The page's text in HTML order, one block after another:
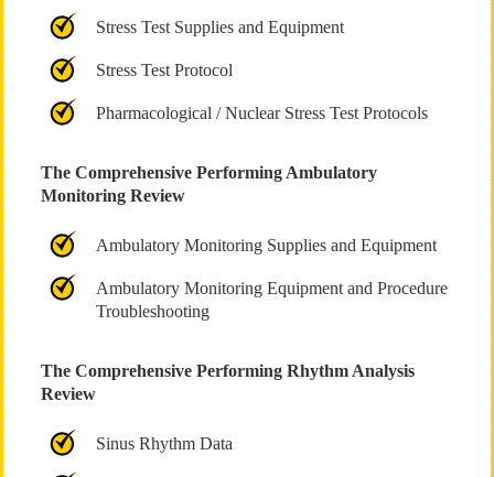
Stress Test Supplies and Equipment
Stress Test Protocol
Pharmacological / Nuclear Stress Test Protocols
The Comprehensive Performing Ambulatory
Monitoring Review
Ambulatory Monitoring Supplies and Equipment
Ambulatory Monitoring Equipment and Procedure
Troubleshooting
The Comprehensive Performing Rhythm Analysis
Review
Sinus Rhythm Data